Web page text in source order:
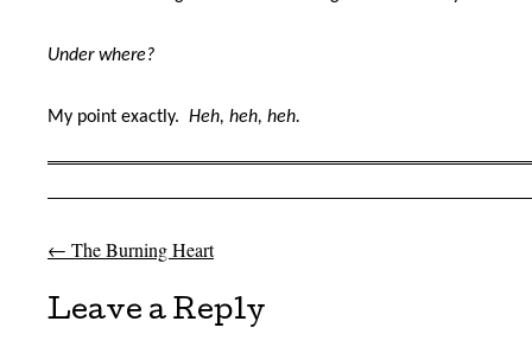
Under where?
My point exactly. Heh, heh, heh.
Post navigation
← The Burning Heart
Leave a Reply